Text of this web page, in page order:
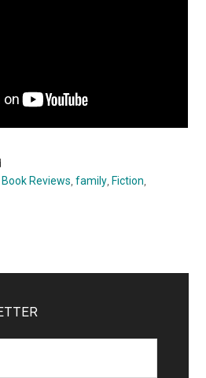
Book Reviews ,family Fiction